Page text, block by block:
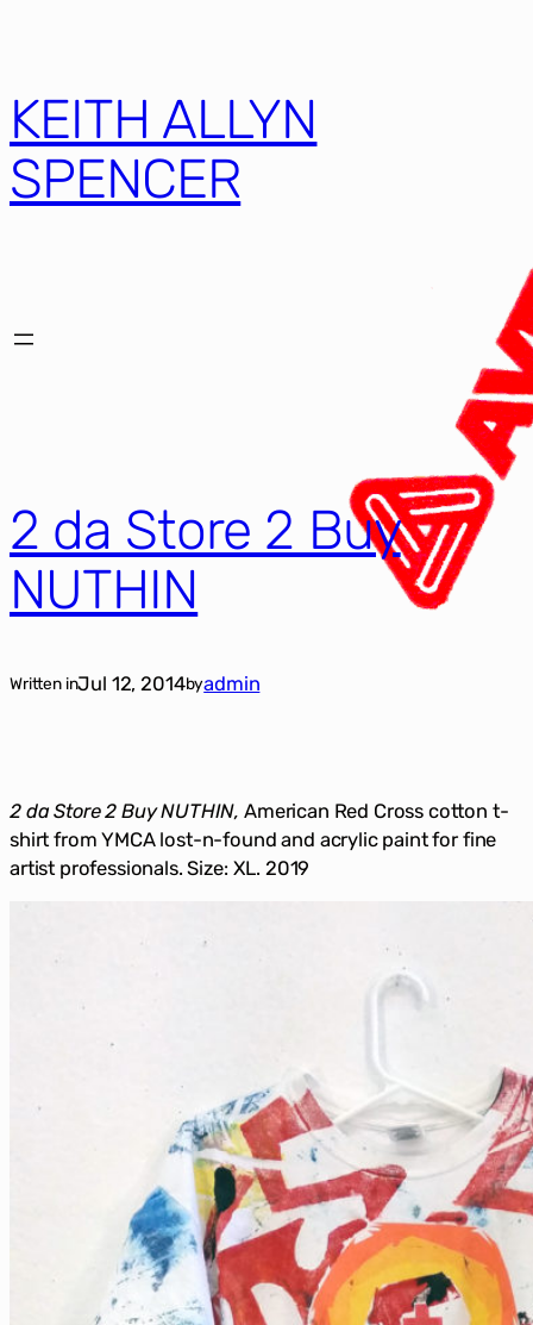
KEITH ALLYN
SPENCER
2 da Store 2 Buy
NUTHIN
Written inJul 12, 2014byadmin
2 da Store 2 Buy NUTHIN, American Red Cross cotton t-
shirt from YMCA lost-n-found and acrylic paint for fine
artist professionals. Size: XL. 2019